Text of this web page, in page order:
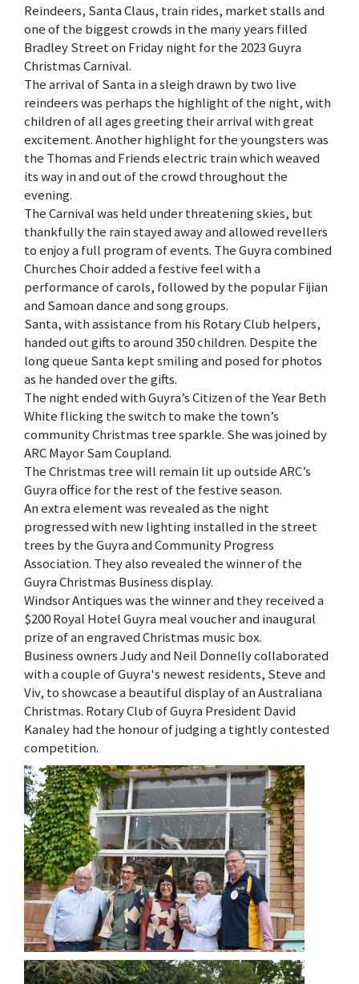
Reindeers, Santa Claus, train rides, market stalls and
one of the biggest crowds in the many years filled
Bradley Street on Friday night for the 2023 Guyra
Christmas Carnival.
The arrival of Santa in a sleigh drawn by two live
reindeers was perhaps the highlight of the night, with
children of all ages greeting their arrival with great
excitement. Another highlight for the youngsters was
the Thomas and Friends electric train which weaved
its way in and out of the crowd throughout the
evening.
The Carnival was held under threatening skies, but
thankfully the rain stayed away and allowed revellers
to enjoy a full program of events. The Guyra combined
Churches Choir added a festive feel with a
performance of carols, followed by the popular Fijian
and Samoan dance and song groups.
Santa, with assistance from his Rotary Club helpers,
handed out gifts to around 350 children. Despite the
long queue Santa kept smiling and posed for photos
as he handed over the gifts.
The night ended with Guyra’s Citizen of the Year Beth
White flicking the switch to make the town’s
community Christmas tree sparkle. She was joined by
ARC Mayor Sam Coupland.
The Christmas tree will remain lit up outside ARC’s
Guyra office for the rest of the festive season.
An extra element was revealed as the night
progressed with new lighting installed in the street
trees by the Guyra and Community Progress
Association. They also revealed the winner of the
Guyra Christmas Business display.
Windsor Antiques was the winner and they received a
$200 Royal Hotel Guyra meal voucher and inaugural
prize of an engraved Christmas music box.
Business owners Judy and Neil Donnelly collaborated
with a couple of Guyra's newest residents, Steve and
Viv, to showcase a beautiful display of an Australiana
Christmas. Rotary Club of Guyra President David
Kanaley had the honour of judging a tightly contested
competition.